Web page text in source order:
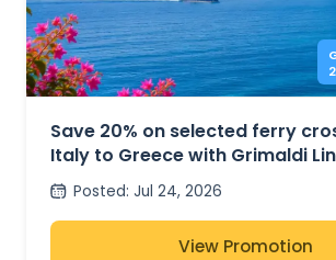
Save 20% on selected ferry
Italy to Greece with Grimaldi
Posted: Jul 24, 2026
View Promotion